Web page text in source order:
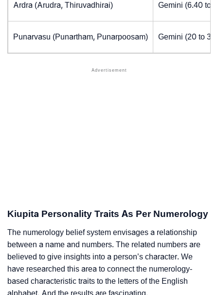
Ardra (Arudra, Thiruvadhirai) Gemini (6.40 to
Punarvasu (Punartham, Punarpoosam) Gemini (20 to 30
Kiupita Personality Traits As Per Numerology
The numerology belief system envisages a relationship
between a name and numbers. The related numbers are
believed to give insights into a person’s character. We
have researched this area to connect the numerology-
based characteristic traits to the letters of the English
alphabet. And the results are fascinating.